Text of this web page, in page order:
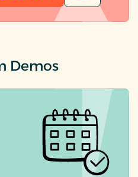
Demos